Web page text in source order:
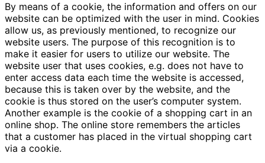
By means of a cookie, the information and offers on our
website can be optimized with the user in mind. Cookies
allow us, as previously mentioned, to recognize our
website users. The purpose of this recognition is to
make it easier for users to utilize our website. The
website user that uses cookies, e.g. does not have to
enter access data each time the website is accessed,
because this is taken over by the website, and the
cookie is thus stored on the user’s computer system.
Another example is the cookie of a shopping cart in an
online shop. The online store remembers the articles
that a customer has placed in the virtual shopping cart
via a cookie.